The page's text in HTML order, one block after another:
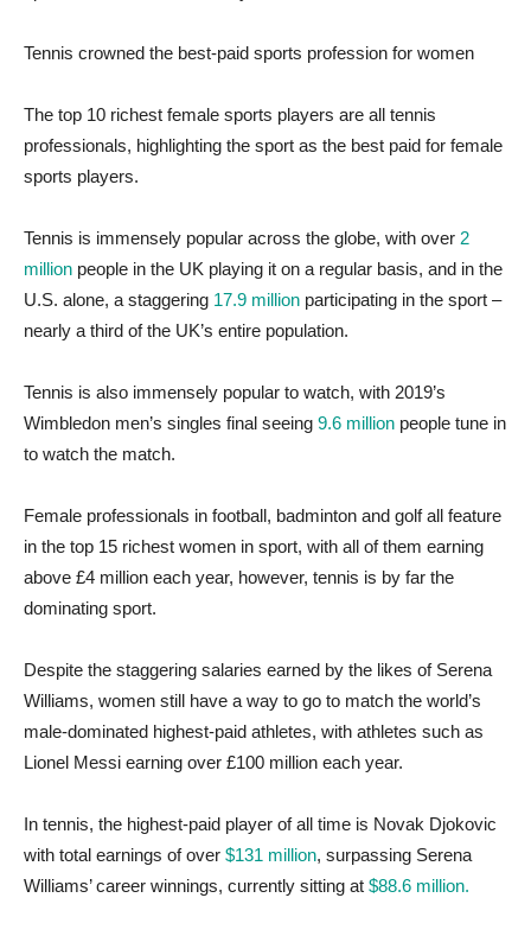
Tennis crowned the best-paid sports profession for women
The top 10 richest female sports players are all tennis
professionals, highlighting the sport as the best paid for female
sports players.
Tennis is immensely popular across the globe, with over 2
million people in the UK playing it on a regular basis, and in the
U.S. alone, a staggering 17.9 million participating in the sport –
nearly a third of the UK’s entire population.
Tennis is also immensely popular to watch, with 2019’s
Wimbledon men’s singles final seeing 9.6 million people tune in
to watch the match.
Female professionals in football, badminton and golf all feature
in the top 15 richest women in sport, with all of them earning
above £4 million each year, however, tennis is by far the
dominating sport.
Despite the staggering salaries earned by the likes of Serena
Williams, women still have a way to go to match the world’s
male-dominated highest-paid athletes, with athletes such as
Lionel Messi earning over £100 million each year.
In tennis, the highest-paid player of all time is Novak Djokovic
with total earnings of over $131 million, surpassing Serena
Williams’ career winnings, currently sitting at $88.6 million.